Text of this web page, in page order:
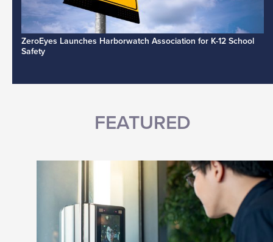
ZeroEyes Launches Harborwatch Association for K-12 School
Safety
FEATURED